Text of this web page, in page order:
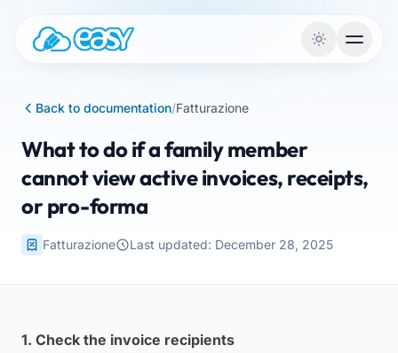
Back to documentation/Fatturazione
What to do if a family member
cannot view active invoices, receipts,
or pro-forma
Fatturazione Last updated: December 28, 2025
1. Check the invoice recipients